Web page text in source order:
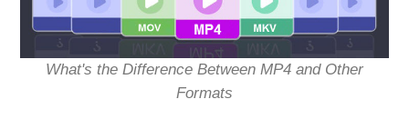
What's the Difference Between MP4 and Other
Formats